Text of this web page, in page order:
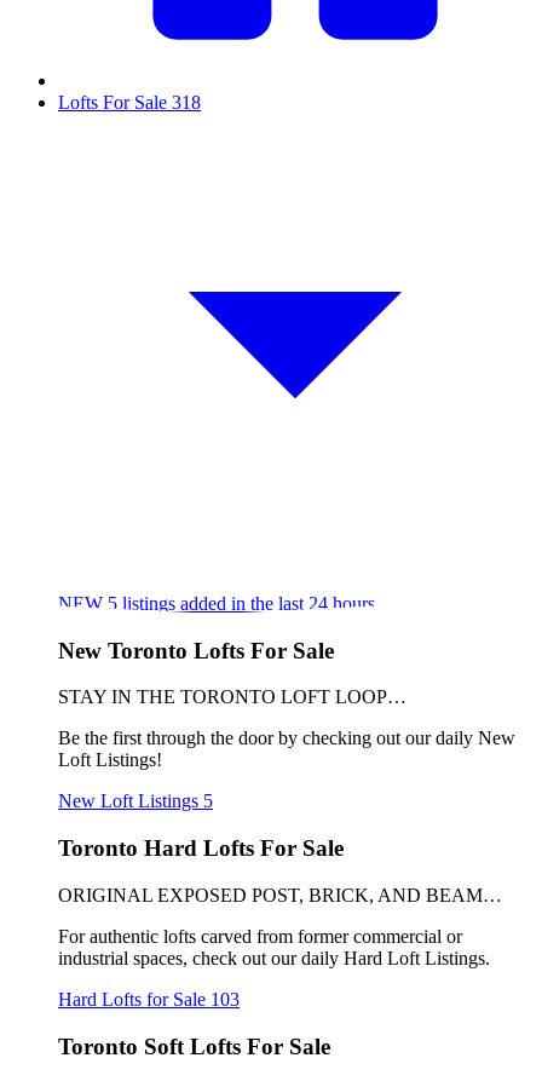
Lofts For Sale 318
NEW 5 listings added in the last 24 hours
New Toronto Lofts For Sale
STAY IN THE TORONTO LOFT LOOP…
Be the first through the door by checking out our daily New
Loft Listings!
New Loft Listings 5
Toronto Hard Lofts For Sale
ORIGINAL EXPOSED POST, BRICK, AND BEAM…
For authentic lofts carved from former commercial or
industrial spaces, check out our daily Hard Loft Listings.
Hard Lofts for Sale 103
Toronto Soft Lofts For Sale